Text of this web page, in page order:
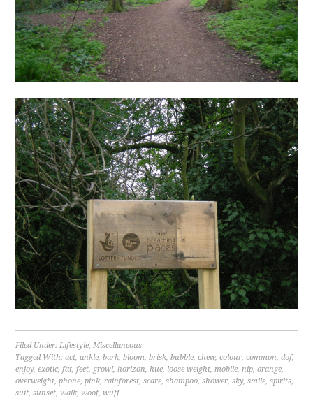
Filed Under:Lifestyle,Miscellaneous
Tagged With:act,ankle,bark,bloom,brisk,bubble,chew,colour,common,dof,
enjoy,exotic,fat,feet, growl,horizon,hue, loose weight,mobile,nip,orange,
overweight,phone,pink,rainforest,scare,shampoo,shower,sky,smile,spirits,
suit,sunset,walk,woof,wuff